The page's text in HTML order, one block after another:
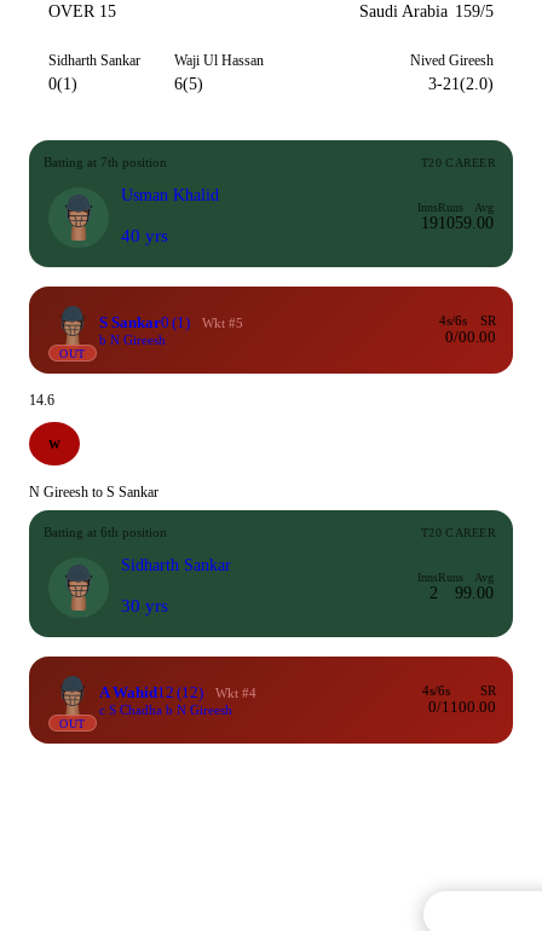
OVER 15 Saudi Arabia 159/5
Sidharth Sankar
0(1)
Waji Ul Hassan
6(5)
Nived Gireesh
3-21(2.0)
Batting at 7th position T20 CAREER
Usman Khalid
40 yrs
Inns
19
Runs
105
Avg
9.00
OUT
S Sankar0 (1)
Wkt #5
b N Gireesh
4s/6s
0/0
SR
0.00
14.6
W
N Gireesh to S Sankar
Batting at 6th position T20 CAREER
Sidharth Sankar
30 yrs
Inns
2
Runs
9
Avg
9.00
OUT
A Wahid12 (12)
Wkt #4
c S Chadha b N Gireesh
4s/6s
0/1
SR
100.00